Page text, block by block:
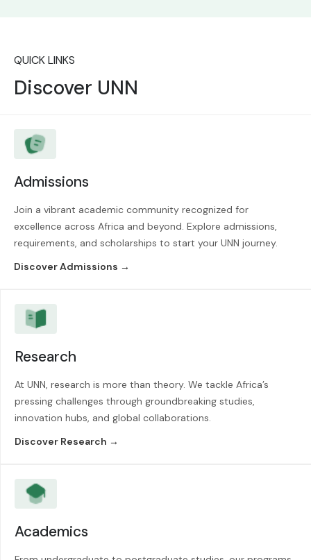
QUICK LINKS
Discover UNN
Admissions
Join a vibrant academic community recognized for
excellence across Africa and beyond. Explore admissions,
requirements, and scholarships to start your UNN journey.
Discover Admissions →
Research
At UNN, research is more than theory. We tackle Africa’s
pressing challenges through groundbreaking studies,
innovation hubs, and global collaborations.
Discover Research →
Academics